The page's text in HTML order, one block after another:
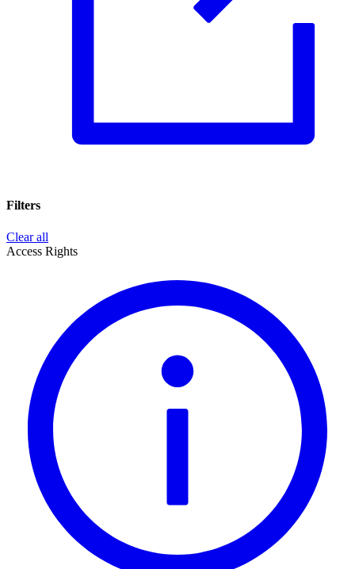
Filters
Clear all
Access Rights